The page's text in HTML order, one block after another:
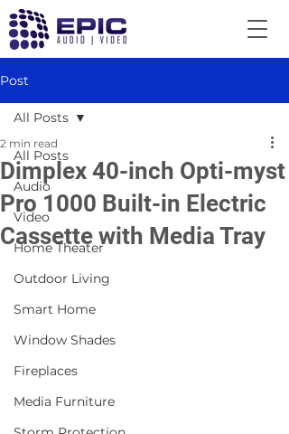
Post
All Posts
Audio
Video
Home Theater
Outdoor Living
Smart Home
Window Shades
Fireplaces
Media Furniture
All Posts
Dimplex 40-inch Opti-myst
Pro 1000 Built-in Electric
Cassette with Media Tray
2 min read